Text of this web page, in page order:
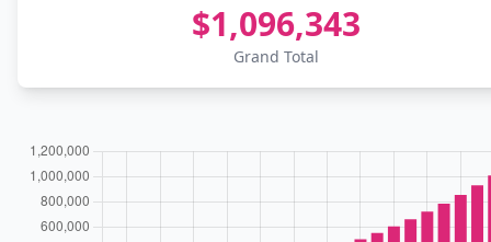
$1,096,343
Grand Total